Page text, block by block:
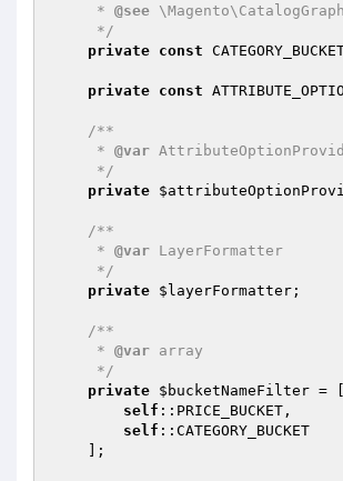
     *
@see
     */
private const
private const
/**
     *
@var
     */
private
/**
     *
@var LayerFormatter
     */
private $layerFormatter ;
/**
     *
@var array
     */
private $bucketNameFilter = [
self ::PRICE_BUCKET,
self ::CATEGORY_BUCKET